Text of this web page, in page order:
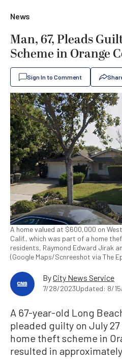
News
Man, 67, Pleads
Scheme in Orange
Sign In to Comment
A home valued at $600,000 on
Calif., which was part of a home
residents, Raymond Edward Jirak
(Google Maps/Scnreeshot via The
ByCity News Service
7/28/2023Updated: 8/
A 67-year-old Long
pleaded guilty on July
home theft scheme in
resulted in